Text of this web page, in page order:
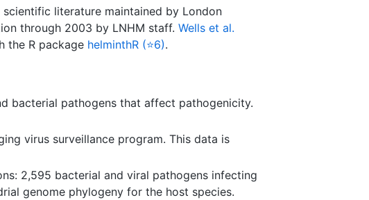
literature maintained by London
through 2003 by LNHM staff. Wells et al.
the R package helminthR (⭐6).
bacterial pathogens that affect pathogenicity.
virus surveillance program. This data is
2,595 bacterial and viral pathogens infecting
genome phylogeny for the host species.